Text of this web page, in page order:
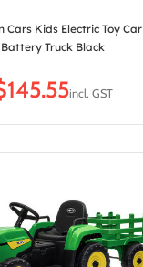
Cars Kids Electric Toy Car
Battery Truck Black